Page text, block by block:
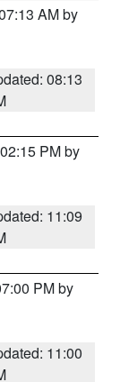
AM by
08:13
PM by
11:09
PM by
11:00